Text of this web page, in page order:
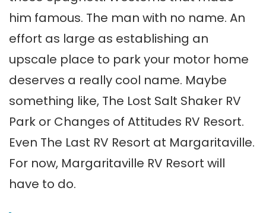
him famous. The man with no name. An
effort as large as establishing an
upscale place to park your motor home
deserves a really cool name. Maybe
something like, The Lost Salt Shaker RV
Park or Changes of Attitudes RV Resort.
Even The Last RV Resort at Margaritaville.
For now, Margaritaville RV Resort will
have to do.